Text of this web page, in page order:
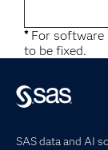
*For software
to be fixed.
SAS data and AI